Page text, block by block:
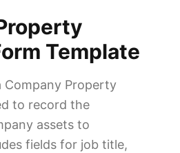
Template
Company Property
to record the
assets to
fields for job title,